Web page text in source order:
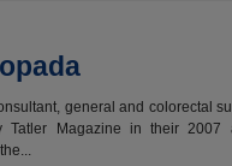
general and colorectal
Tatler Magazine in their 2007